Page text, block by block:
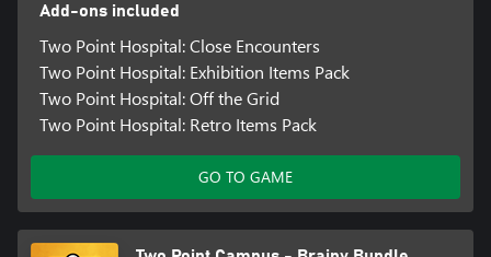
Add-ons included
Two Point Hospital: Close Encounters
Two Point Hospital: Exhibition Items Pack
Two Point Hospital: Off the Grid
Two Point Hospital: Retro Items Pack
GO TO GAME